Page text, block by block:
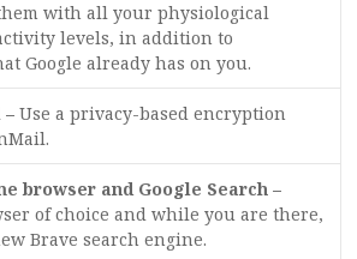
with all your physiological
levels, in addition to
Google already has on you.
– Use a privacy-based encryption
browser and Google Search –
of choice and while you are there,
Brave search engine.